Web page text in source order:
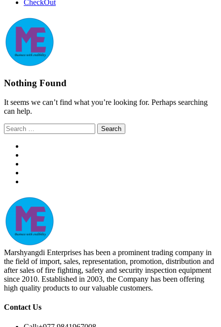
CheckOut
Nothing Found
It seems we can’t find what you’re looking for. Perhaps searching
can help.
Search
for:
Marshyangdi Enterprises has been a prominent trading company in
the field of import, sales, representation, promotion, distribution and
after sales of fire fighting, safety and security inspection equipment
since 2010. Established in 2003, the Company has been offering
high quality products to our valuable customers.
Contact Us